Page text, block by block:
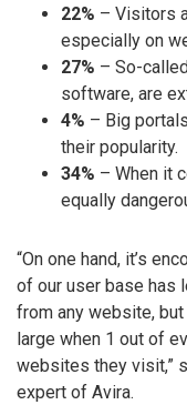
22% – Visitors
especially on
27% – So-
software, are
4% – Big
their popularity.
34% – When it
equally
“On one hand, it’s
of our user base has
from any website,
large when 1 out of
websites they visit,”
expert of Avira.